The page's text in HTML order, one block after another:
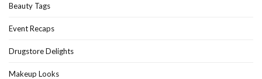
Beauty Tags
Event Recaps
Drugstore Delights
Makeup Looks